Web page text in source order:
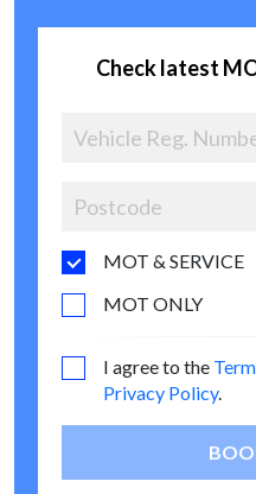
Check latest
MOT & SERVICE
MOT ONLY
I agree to the
Privacy Policy.